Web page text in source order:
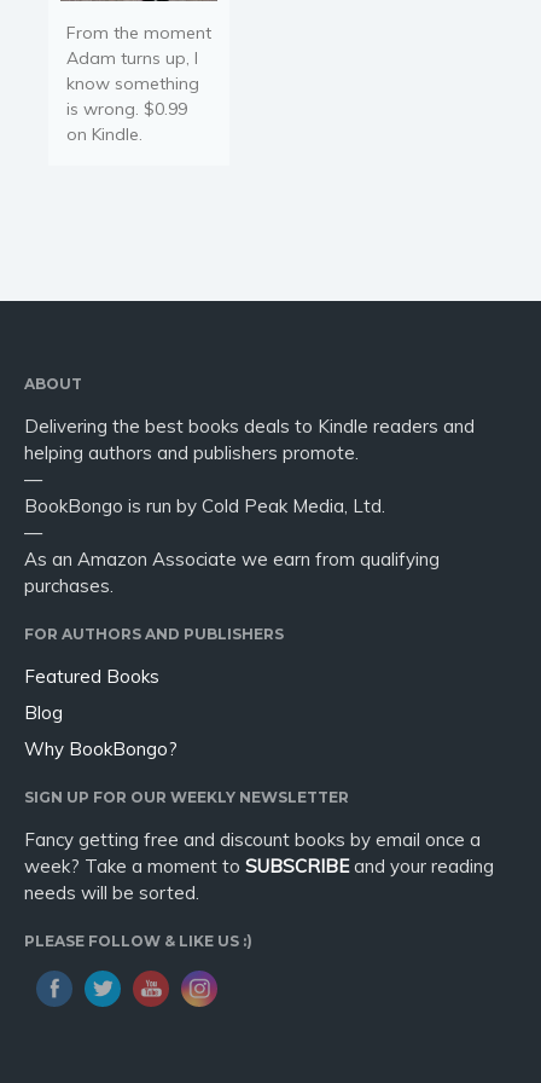
From the moment
Adam turns up, I
know something
is wrong. $0.99
on Kindle.
ABOUT
Delivering the best books deals to Kindle readers and
helping authors and publishers promote.
—
BookBongo is run by Cold Peak Media, Ltd.
—
As an Amazon Associate we earn from qualifying
purchases.
FOR AUTHORS AND PUBLISHERS
Featured Books
Blog
Why BookBongo?
SIGN UP FOR OUR WEEKLY NEWSLETTER
Fancy getting free and discount books by email once a
week? Take a moment to SUBSCRIBEand your reading
needs will be sorted.
PLEASE FOLLOW & LIKE US :)